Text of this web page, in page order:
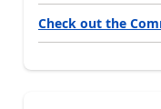
Check out the